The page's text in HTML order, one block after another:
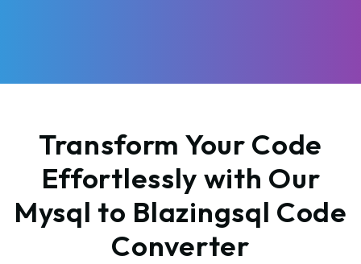
Transform Your Code
Effortlessly with Our
Mysql to Blazingsql Code
Converter